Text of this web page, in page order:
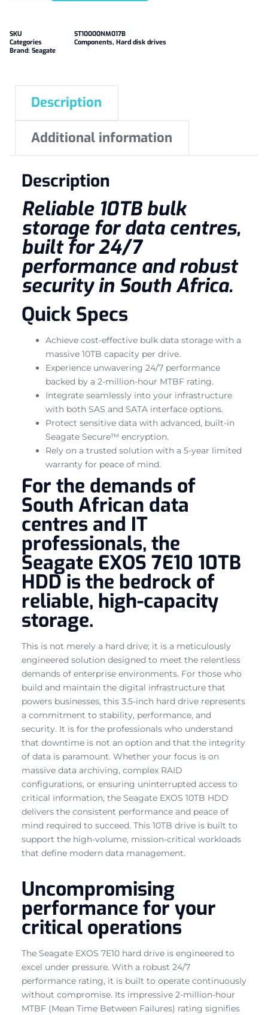
SKU
ST10000NM017B
Categories
Components, Hard disk drives
Brand: Seagate
Description
Additional information
Description
Reliable 10TB bulk
storage for data centres,
built for 24/7
performance and robust
security in South Africa.
Quick Specs
Achieve cost-effective bulk data storage with a
massive 10TB capacity per drive.
Experience unwavering 24/7 performance
backed by a 2-million-hour MTBF rating.
Integrate seamlessly into your infrastructure
with both SAS and SATA interface options.
Protect sensitive data with advanced, built-in
Seagate Secure™ encryption.
Rely on a trusted solution with a 5-year limited
warranty for peace of mind.
For the demands of
South African data
centres and IT
professionals, the
Seagate EXOS 7E10 10TB
HDD is the bedrock of
reliable, high-capacity
storage.
This is not merely a hard drive; it is a meticulously
engineered solution designed to meet the relentless
demands of enterprise environments. For those who
build and maintain the digital infrastructure that
powers businesses, this 3.5-inch hard drive represents
a commitment to stability, performance, and
security. It is for the professionals who understand
that downtime is not an option and that the integrity
of data is paramount. Whether your focus is on
massive data archiving, complex RAID
configurations, or ensuring uninterrupted access to
critical information, the Seagate EXOS 10TB HDD
delivers the consistent performance and peace of
mind required to succeed. This 10TB drive is built to
support the high-volume, mission-critical workloads
that define modern data management.
Uncompromising
performance for your
critical operations
The Seagate EXOS 7E10 hard drive is engineered to
excel under pressure. With a robust 24/7
performance rating, it is built to operate continuously
without compromise. Its impressive 2-million-hour
MTBF (Mean Time Between Failures) rating signifies